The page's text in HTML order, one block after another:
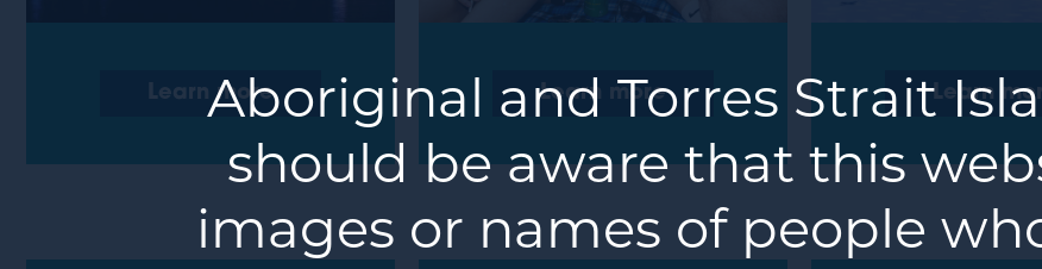
Learn more Learn more Learn
Aboriginal and Torres Strait
should be aware that this
images or names of people